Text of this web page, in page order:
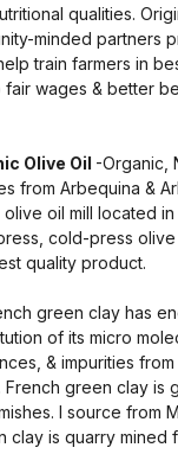
qualities.
minded partners
train farmers in
fair wages & better
Olive Oil -Organic,
from Arbequina &
oil mill located in
cold-press
quality product.
green clay has
of its micro
& impurities
French green clay is
I source from
clay is quarry mined